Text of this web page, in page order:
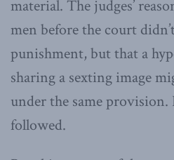
material. The judges’
men before the court
punishment, but that a
sharing a sexting image
under the same provision.
followed.